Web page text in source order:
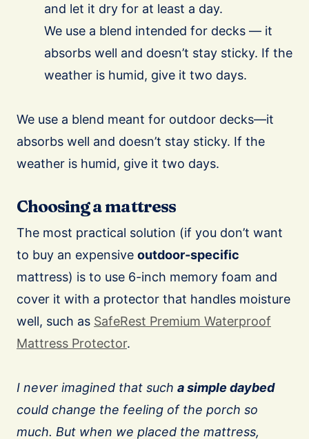
and let it dry for at least a day.
We use a blend intended for decks — it
absorbs well and doesn’t stay sticky. If the
weather is humid, give it two days.
We use a blend meant for outdoor decks—it
absorbs well and doesn’t stay sticky. If the
weather is humid, give it two days.
Choosing a mattress
The most practical solution (if you don’t want
to buy an expensive outdoor-specific
mattress) is to use 6-inch memory foam and
cover it with a protector that handles moisture
well, such as SafeRest Premium Waterproof
Mattress Protector.
I never imagined that such a simple daybed
could change the feeling of the porch so
much. But when we placed the mattress,